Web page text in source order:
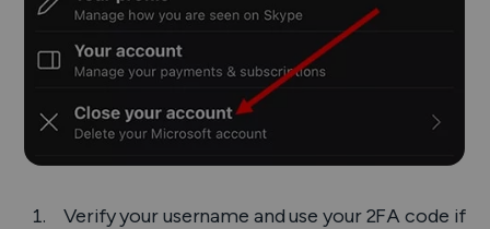
Verify your username and use your 2FA code if